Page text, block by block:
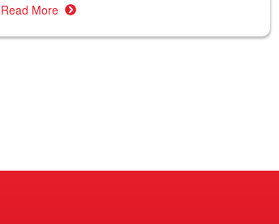
Read More